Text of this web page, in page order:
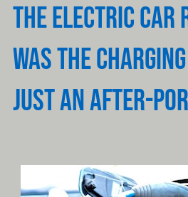
THE ELECTRIC CAR
WAS THE
JUST AN AFTER-